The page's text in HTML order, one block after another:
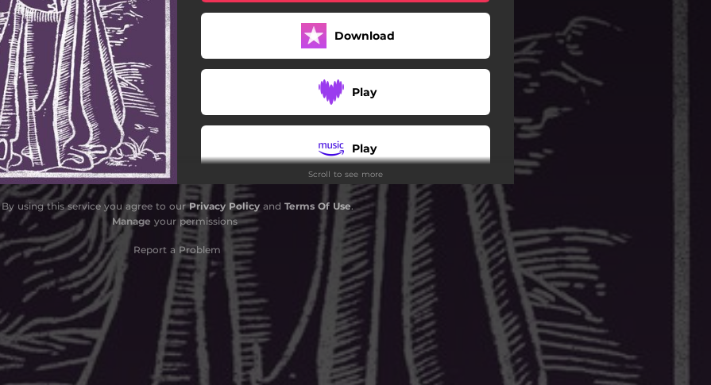
Download
Play
Play
Play
Play
Scroll to see more
By using this service you agree to ourPrivacy Policyand Terms Of Use.
Manage your permissions
Report a Problem